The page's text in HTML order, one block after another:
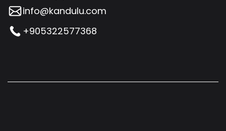
info@kandulu.com
+905322577368